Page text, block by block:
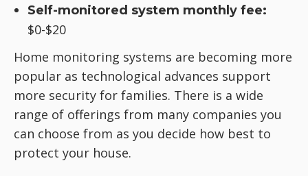
Self-monitored system monthly fee:
$0-$20
Home monitoring systems are becoming more
popular as technological advances support
more security for families. There is a wide
range of offerings from many companies you
can choose from as you decide how best to
protect your house.